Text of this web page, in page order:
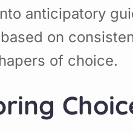
anticipatory
on
of choice.